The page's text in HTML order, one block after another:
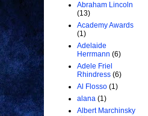
Abraham Lincoln
(13)
Academy Awards
(1)
Adelaide
Herrmann (6)
Adele Friel
Rhindress (6)
Al Flosso (1)
alana (1)
Albert Marchinsky